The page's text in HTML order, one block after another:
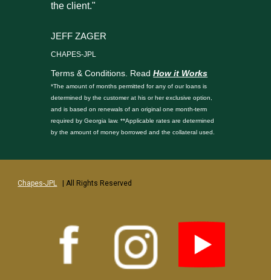
the client."
JEFF ZAGER
CHAPES-JPL
Terms & Conditions. ReadHow it Works
*The amount of months permitted for any of our loans is
determined by the customer at his or her exclusive option,
and is based on renewals of an original one month-term
required by Georgia law. **Applicable rates are determined
by the amount of money borrowed and the collateral used.
Chapes-JPL | All Rights Reserved